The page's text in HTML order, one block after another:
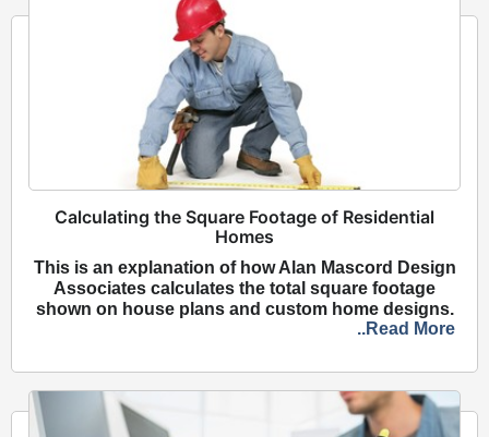
Calculating the Square Footage of Residential
Homes
This is an explanation of how Alan Mascord Design
Associates calculates the total square footage
shown on house plans and custom home designs.
..Read More